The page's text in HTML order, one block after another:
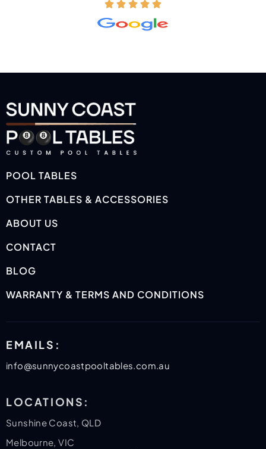
POOL TABLES
OTHER TABLES & ACCESSORIES
ABOUT US
CONTACT
BLOG
WARRANTY & TERMS AND CONDITIONS
EMAILS:
info@sunnycoastpooltables.com.au
LOCATIONS:
Sunshine Coast, QLD
Melbourne, VIC